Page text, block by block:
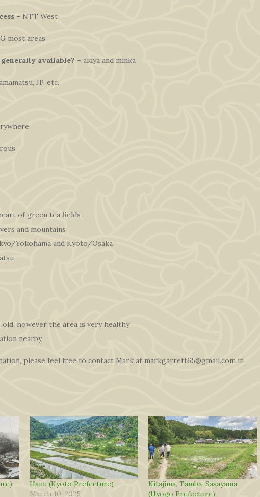
– NTT West
most areas
available? – akiya and minka
JP, etc.
of green tea fields
and mountains
Yokohama and Kyoto/Osaka
old, however the area is very healthy
nearby
please feel free to contact Mark at markgarrett65@gmail.com in
Hami (Kyoto Prefecture)
March 10, 2025
Kitajima, Tamba-Sasayama
(Hyogo Prefecture)